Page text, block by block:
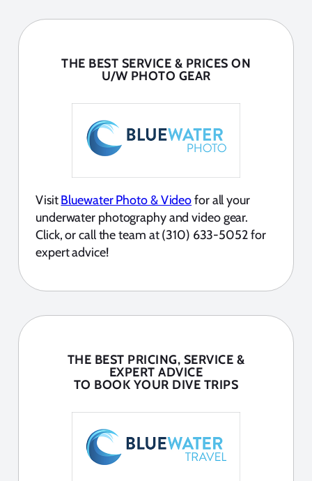
THE BEST SERVICE & PRICES ON
U/W PHOTO GEAR
VisitBluewater Photo & Videofor all your
underwater photography and video gear.
Click, or call the team at (310) 633-5052 for
expert advice!
THE BEST PRICING, SERVICE &
EXPERT ADVICE
TO BOOK YOUR DIVE TRIPS